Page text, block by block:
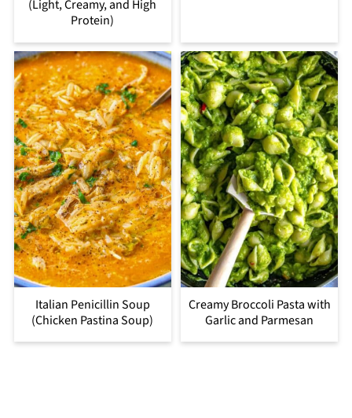
(Light, Creamy, and High
Protein)
Italian Penicillin Soup
(Chicken Pastina Soup)
Creamy Broccoli Pasta with
Garlic and Parmesan